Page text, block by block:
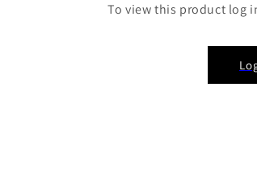
To view this product log